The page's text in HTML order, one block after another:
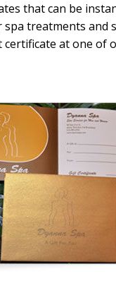
that can be
treatments and
at one